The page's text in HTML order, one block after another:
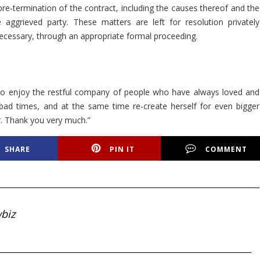
termination of the contract, including the causes thereof and the
aggrieved party. These matters are left for resolution privately
through an appropriate formal proceeding.
enjoy the restful company of people who have always loved and
times, and at the same time re-create herself for even bigger
you very much.”
SHARE PIN IT COMMENT